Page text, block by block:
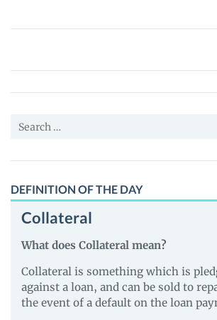
Odos
Price,
News
Guides
Search
DEFINITION OF THE DAY
Collateral
What does Collateral mean?
Collateral is something which is
against a loan, and can be sold to
the event of a default on the loan